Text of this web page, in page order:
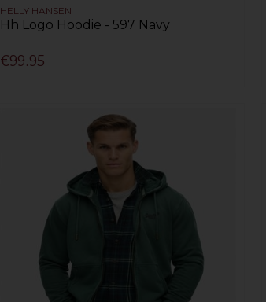
HELLY HANSEN
Hh Logo Hoodie - 597 Navy
€99.95